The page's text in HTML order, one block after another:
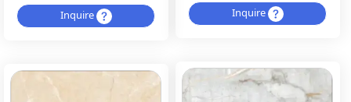
Inquire Inquire